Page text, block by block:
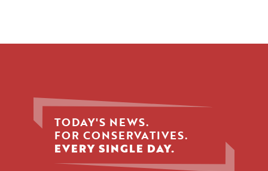
TODAY'S NEWS.
FOR CONSERVATIVES.
EVERY SINGLE DAY.